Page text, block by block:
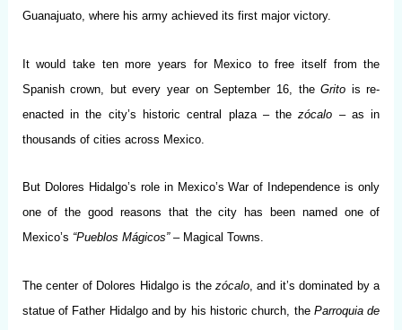
Guanajuato, where his army achieved its first major victory.
It would take ten more years for Mexico to free itself from the
Spanish crown, but every year on September 16, theGrito is re-
enacted in the city’s historic central plaza – thezócalo – as in
thousands of cities across Mexico.
But Dolores Hidalgo’s role in Mexico’s War of Independence is only
one of the good reasons that the city has been named one of
Mexico’s “Pueblos Mágicos”– Magical Towns.
The center of Dolores Hidalgo is thezócalo, and it’s dominated by a
statue of Father Hidalgo and by his historic church, theParroquia de